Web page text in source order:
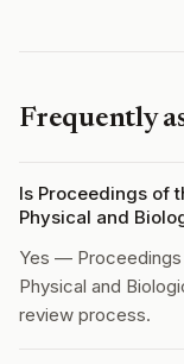
Frequently
Is Proceedings of
Physical and
Yes — Proceedings
Physical and
review process.